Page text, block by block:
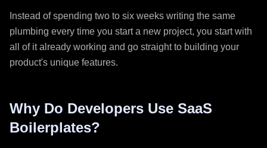
Instead of spending two to six weeks writing the same
plumbing every time you start a new project, you start with
all of it already working and go straight to building your
product's unique features.
Why Do Developers Use SaaS
Boilerplates?